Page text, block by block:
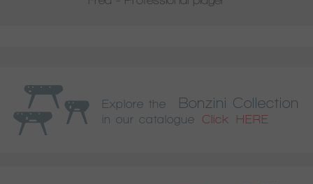
Explore the Bonzini Collection
in our catalogue Click HERE